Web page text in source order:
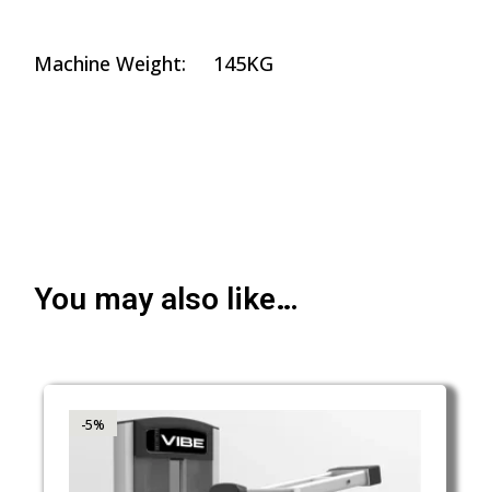
Machine Weight: 145KG
You may also like…
-5%